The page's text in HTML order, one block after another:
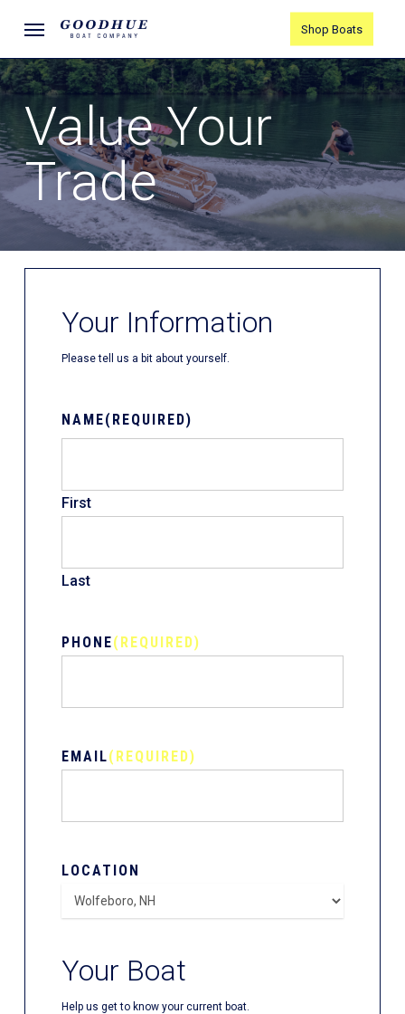
main
content
Menu Shop Boats
Value Your
Trade
Your Information
Please tell us a bit about yourself.
NAME(REQUIRED)
First
Last
PHONE(REQUIRED)
EMAIL(REQUIRED)
LOCATION
Your Boat
Help us get to know your current boat.